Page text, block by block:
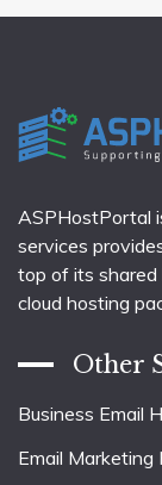
ASPHostPortal
services
top of its shared
cloud hosting
Other
Business Email
Email Marketing